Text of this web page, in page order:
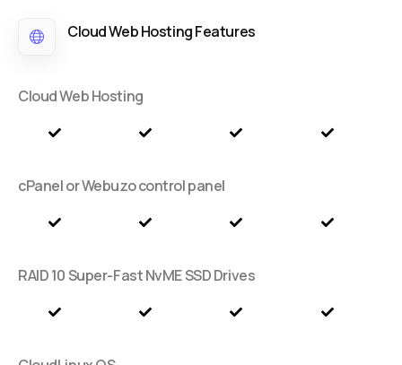
Cloud Web Hosting Features
Cloud Web Hosting
cPanel or Webuzo control panel
RAID 10 Super-Fast NvME SSD Drives